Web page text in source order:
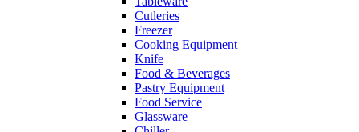
Cutleries
Freezer
Cooking Equipment
Knife
Food & Beverages
Pastry Equipment
Food Service
Glassware